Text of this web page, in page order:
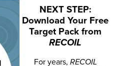
NEXT STEP:
Download Your Free
Target Pack from
RECOIL
For years, RECOIL